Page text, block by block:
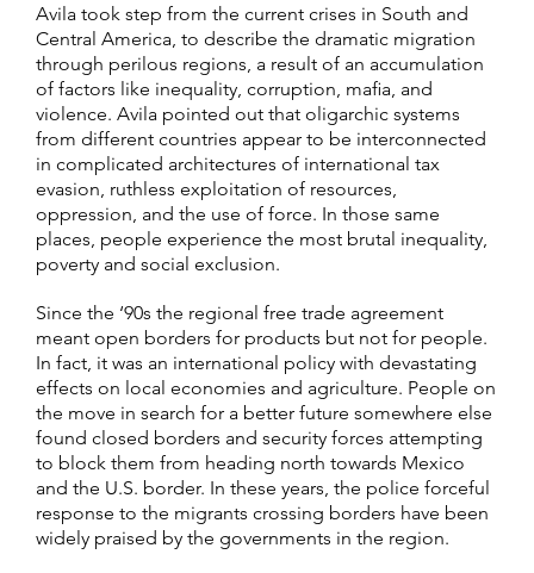
Avila took step from the current crises in South and
Central America, to describe the dramatic migration
through perilous regions, a result of an accumulation
of factors like inequality, corruption, mafia, and
violence. Avila pointed out that oligarchic systems
from different countries appear to be interconnected
in complicated architectures of international tax
evasion, ruthless exploitation of resources,
oppression, and the use of force. In those same
places, people experience the most brutal inequality,
poverty and social exclusion.
Since the ‘90s the regional free trade agreement
meant open borders for products but not for people.
In fact, it was an international policy with devastating
effects on local economies and agriculture. People on
the move in search for a better future somewhere else
found closed borders and security forces attempting
to block them from heading north towards Mexico
and the U.S. border. In these years, the police forceful
response to the migrants crossing borders have been
widely praised by the governments in the region.